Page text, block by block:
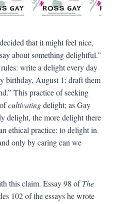
that it might feel nice,
about something delightful.”
write a delight every day
birthday, August 1; draft them
This practice of seeking
cultivatingdelight; as Gay
delight, the more delight there
ethical practice: to delight in
only by caring can we
this claim. Essay 98 ofThe
102 of the essays he wrote